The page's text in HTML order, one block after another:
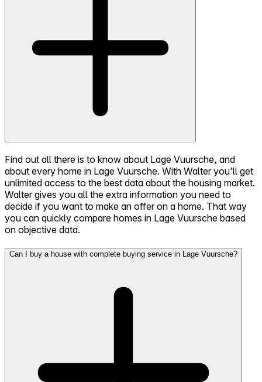
Find out all there is to know about Lage Vuursche, and
about every home in Lage Vuursche. With Walter you'll get
unlimited access to the best data about the housing market.
Walter gives you all the extra information you need to
decide if you want to make an offer on a home. That way
you can quickly compare homes in Lage Vuursche based
on objective data.
Can I buy a house with complete buying service in Lage Vuursche?